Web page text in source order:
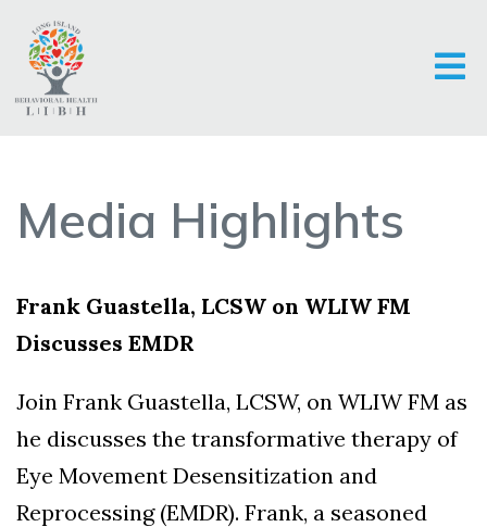
Media Highlights
Frank Guastella, LCSW on WLIW FM
Discusses EMDR
Join Frank Guastella, LCSW, on WLIW FM as
he discusses the transformative therapy of
Eye Movement Desensitization and
Reprocessing (EMDR). Frank, a seasoned